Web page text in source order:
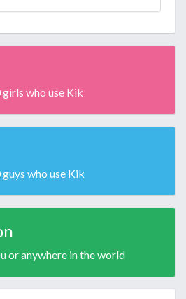
who use Kik
who use Kik
or anywhere in the world